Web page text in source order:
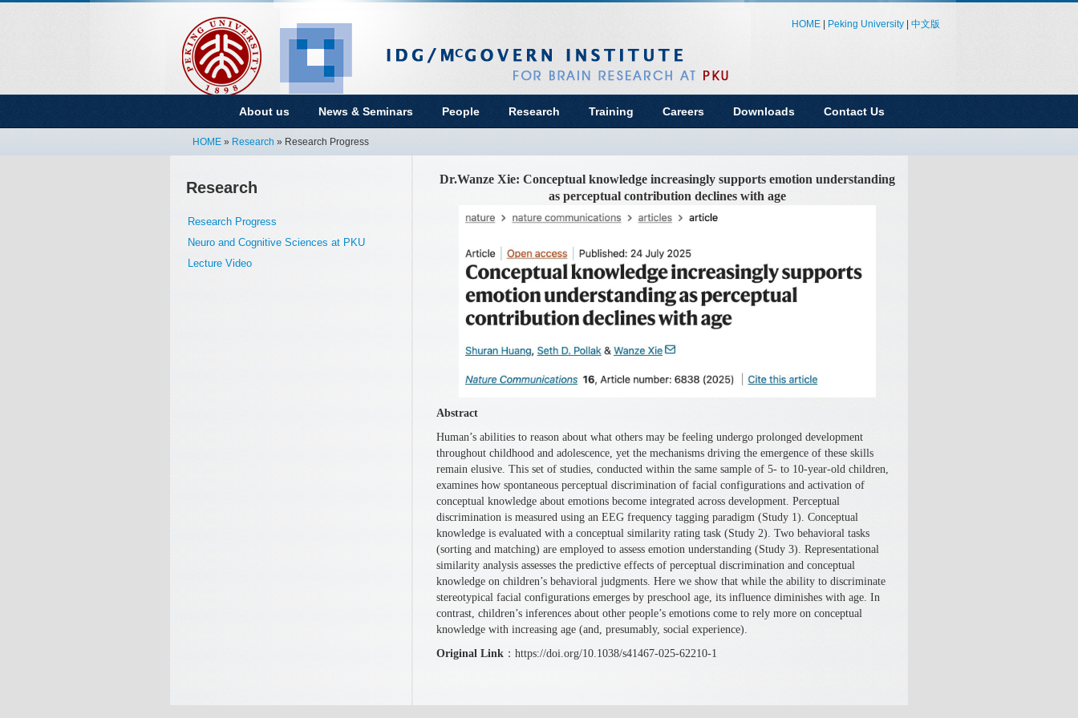
HOME Peking University 中文版
About us News & Seminars People Research Training Careers Downloads Contact Us
HOME » Research » Research Progress
Research
Research Progress
Neuro and Cognitive Sciences at PKU
Lecture Video
Dr.Wanze Xie: Conceptual knowledge increasingly supports emotion understanding
as perceptual contribution declines with age
Abstract
Human’s abilities to reason about what others may be feeling undergo prolonged development
throughout childhood and adolescence, yet the mechanisms driving the emergence of these skills
remain elusive. This set of studies, conducted within the same sample of 5- to 10-year-old children,
examines how spontaneous perceptual discrimination of facial configurations and activation of
conceptual knowledge about emotions become integrated across development. Perceptual
discrimination is measured using an EEG frequency tagging paradigm (Study 1). Conceptual
knowledge is evaluated with a conceptual similarity rating task (Study 2). Two behavioral tasks
(sorting and matching) are employed to assess emotion understanding (Study 3). Representational
similarity analysis assesses the predictive effects of perceptual discrimination and conceptual
knowledge on children’s behavioral judgments. Here we show that while the ability to discriminate
stereotypical facial configurations emerges by preschool age, its influence diminishes with age. In
contrast, children’s inferences about other people’s emotions come to rely more on conceptual
knowledge with increasing age (and, presumably, social experience).
Original Link ：https://doi.org/10.1038/s41467-025-62210-1